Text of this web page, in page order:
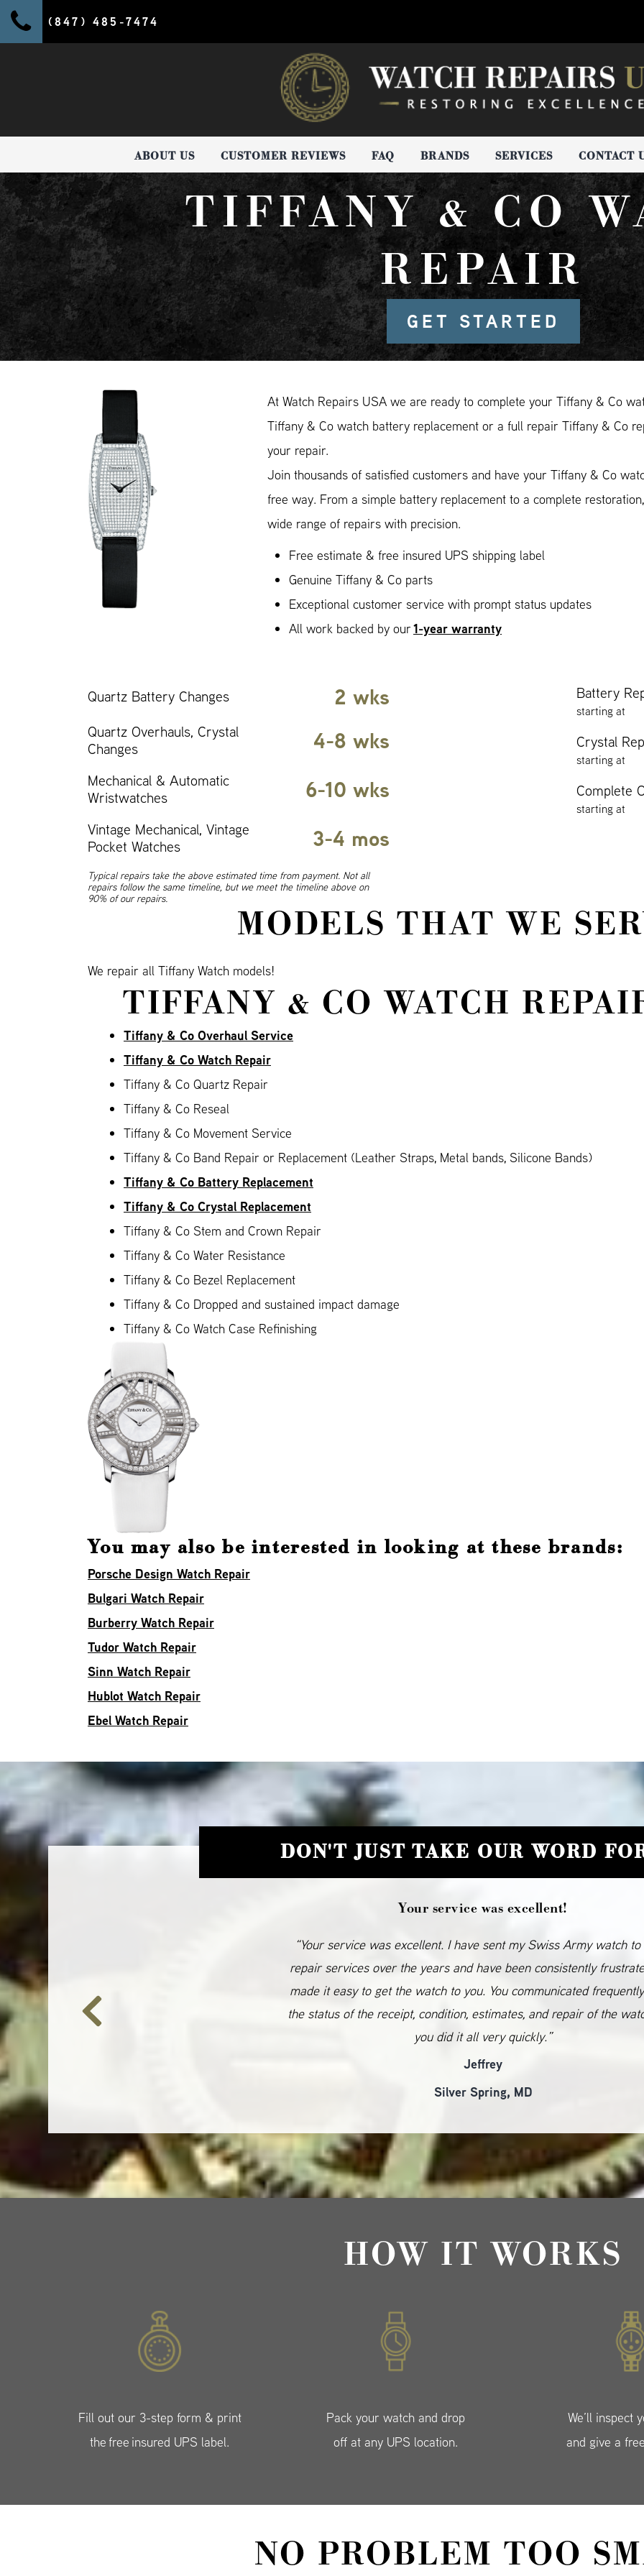
(847) 485-7474
ABOUT US CUSTOMER REVIEWS FAQ BRANDS SERVICES CONTACT
TIFFANY & CO
REPAIR
GET STARTED
At Watch Repairs USA we are ready to complete your Tiffany & Co
Tiffany & Co watch battery replacement or a full repair Tiffany & Co
your repair.
Join thousands of satisfied customers and have your Tiffany & Co
free way. From a simple battery replacement to a complete
wide range of repairs with precision.
Free estimate & free insured UPS shipping label
Genuine Tiffany & Co parts
Exceptional customer service with prompt status updates
All work backed by our1-year warranty
Quartz Battery Changes 2 wks
Quartz Overhauls, Crystal
Changes
4-8 wks
Mechanical & Automatic
Wristwatches
6-10 wks
Vintage Mechanical, Vintage
Pocket Watches
3-4 mos
Typical repairs take the above estimated time from payment. Not all
repairs follow the same timeline, but we meet the timeline above on
90% of our repairs.
Battery
starting at
Crystal
starting at
Complete
starting at
MODELS THAT WE
We repair all Tiffany Watch models!
TIFFANY & CO WATCH
Tiffany & Co Overhaul Service
Tiffany & Co Watch Repair
Tiffany & Co Quartz Repair
Tiffany & Co Reseal
Tiffany & Co Movement Service
Tiffany & Co Band Repair or Replacement (Leather Straps, Metal bands, Silicone Bands)
Tiffany & Co Battery Replacement
Tiffany & Co Crystal Replacement
Tiffany & Co Stem and Crown Repair
Tiffany & Co Water Resistance
Tiffany & Co Bezel Replacement
Tiffany & Co Dropped and sustained impact damage
Tiffany & Co Watch Case Refinishing
You may also be interested in looking at these brands:
Porsche Design Watch Repair
Bulgari Watch Repair
Burberry Watch Repair
Tudor Watch Repair
Sinn Watch Repair
Hublot Watch Repair
Ebel Watch Repair
DON'T JUST TAKE OUR WORD
Your service was excellent!
“Your service was excellent. I have sent my Swiss Army watch
repair services over the years and have been consistently
made it easy to get the watch to you. You communicated
the status of the receipt, condition, estimates, and repair of the
you did it all very quickly.”
Jeffrey
Silver Spring, MD
HOW IT WORKS
Fill out our 3-step form & print
the free insured UPS label.
Pack your watch and drop
off at any UPS location.
We’ll inspect
and give a
NO PROBLEM TOO